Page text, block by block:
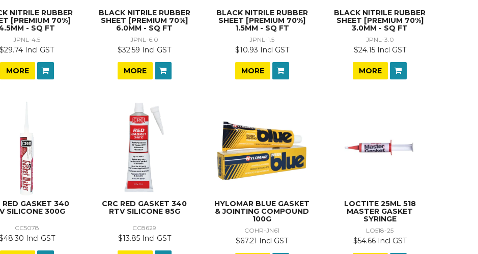
NITRILE RUBBER
[PREMIUM 70%]
- SQ FT
JPNL-4.5
$29.74 Incl GST
MORE
BLACK NITRILE RUBBER
SHEET [PREMIUM 70%]
6.0MM - SQ FT
JPNL-6.0
$32.59 Incl GST
MORE
BLACK NITRILE RUBBER
SHEET [PREMIUM 70%]
1.5MM - SQ FT
JPNL-1.5
$10.93 Incl GST
MORE
BLACK NITRILE RUBBER
SHEET [PREMIUM 70%]
3.0MM - SQ FT
JPNL-3.0
$24.15 Incl GST
MORE
RED GASKET 340
SILICONE 300G
CC5078
Incl GST
CRC RED GASKET 340
RTV SILICONE 85G
CC8629
$13.85 Incl GST
HYLOMAR BLUE GASKET
& JOINTING COMPOUND
100G
COHR-JN61
$67.21 Incl GST
LOCTITE 25ML 518
MASTER GASKET
SYRINGE
LO518-25
$54.66 Incl GST